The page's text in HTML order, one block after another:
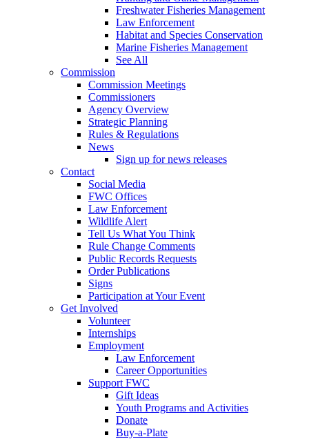
Freshwater Fisheries Management
Law Enforcement
Habitat and Species Conservation
Marine Fisheries Management
See All
Commission
Commission Meetings
Commissioners
Agency Overview
Strategic Planning
Rules & Regulations
News
Sign up for news releases
Contact
Social Media
FWC Offices
Law Enforcement
Wildlife Alert
Tell Us What You Think
Rule Change Comments
Public Records Requests
Order Publications
Signs
Participation at Your Event
Get Involved
Volunteer
Internships
Employment
Law Enforcement
Career Opportunities
Support FWC
Gift Ideas
Youth Programs and Activities
Donate
Buy-a-Plate